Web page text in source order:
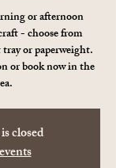
or afternoon
- choose from
or paperweight.
or book now in the
closed